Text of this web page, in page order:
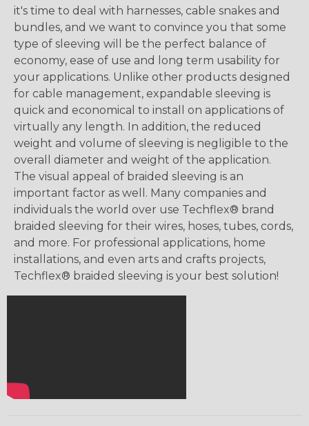
it's time to deal with harnesses, cable snakes and
bundles, and we want to convince you that some
type of sleeving will be the perfect balance of
economy, ease of use and long term usability for
your applications. Unlike other products designed
for cable management, expandable sleeving is
quick and economical to install on applications of
virtually any length. In addition, the reduced
weight and volume of sleeving is negligible to the
overall diameter and weight of the application.
The visual appeal of braided sleeving is an
important factor as well. Many companies and
individuals the world over use Techflex® brand
braided sleeving for their wires, hoses, tubes, cords,
and more. For professional applications, home
installations, and even arts and crafts projects,
Techflex® braided sleeving is your best solution!